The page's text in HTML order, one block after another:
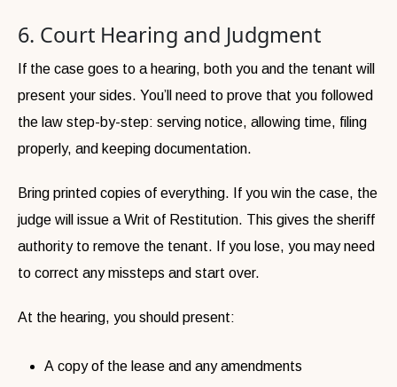
6. Court Hearing and Judgment
If the case goes to a hearing, both you and the tenant will
present your sides. You’ll need to prove that you followed
the law step-by-step: serving notice, allowing time, filing
properly, and keeping documentation.
Bring printed copies of everything. If you win the case, the
judge will issue a Writ of Restitution. This gives the sheriff
authority to remove the tenant. If you lose, you may need
to correct any missteps and start over.
At the hearing, you should present:
A copy of the lease and any amendments